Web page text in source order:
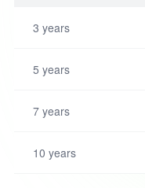
3 years
5 years
7 years
10 years